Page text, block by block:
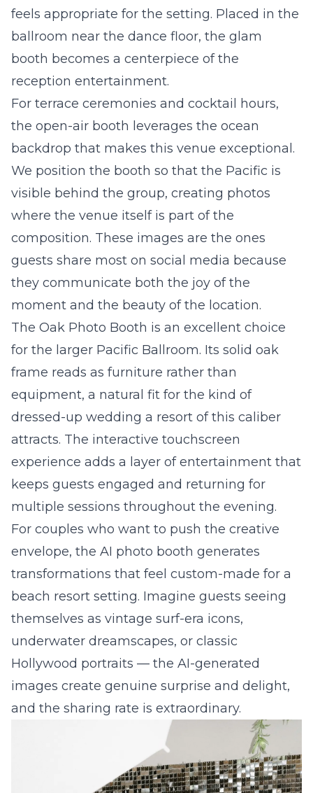
feels appropriate for the setting. Placed in the
ballroom near the dance floor, the glam
booth becomes a centerpiece of the
reception entertainment.
For terrace ceremonies and cocktail hours,
the open-air booth leverages the ocean
backdrop that makes this venue exceptional.
We position the booth so that the Pacific is
visible behind the group, creating photos
where the venue itself is part of the
composition. These images are the ones
guests share most on social media because
they communicate both the joy of the
moment and the beauty of the location.
The Oak Photo Booth is an excellent choice
for the larger Pacific Ballroom. Its solid oak
frame reads as furniture rather than
equipment, a natural fit for the kind of
dressed-up wedding a resort of this caliber
attracts. The interactive touchscreen
experience adds a layer of entertainment that
keeps guests engaged and returning for
multiple sessions throughout the evening.
For couples who want to push the creative
envelope, the AI photo booth generates
transformations that feel custom-made for a
beach resort setting. Imagine guests seeing
themselves as vintage surf-era icons,
underwater dreamscapes, or classic
Hollywood portraits — the AI-generated
images create genuine surprise and delight,
and the sharing rate is extraordinary.